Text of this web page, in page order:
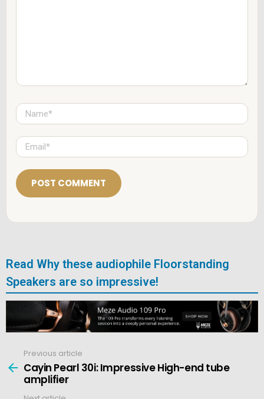
N
a
m
e
*E
m
a
l
*
Read Why these audiophile Floorstanding
Speakers are so impressive!
more
Previous article
Cayin Pearl 30i: Impressive High-end tube
amplifier